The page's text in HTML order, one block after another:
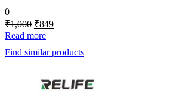
0
₹1,000 Original
price
was:
₹1,000.
₹849Current
₹849.
Read more
Find similar products